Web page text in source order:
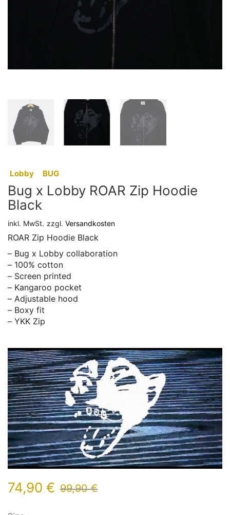
Lobby BUG
Bug x Lobby ROAR Zip Hoodie
Black
inkl. MwSt. zzgl. Versandkosten
ROAR Zip Hoodie Black
– Bug x Lobby collaboration
– 100% cotton
– Screen printed
– Kangaroo pocket
– Adjustable hood
– Boxy fit
– YKK Zip
Play
Video
99,90€
74,90 €